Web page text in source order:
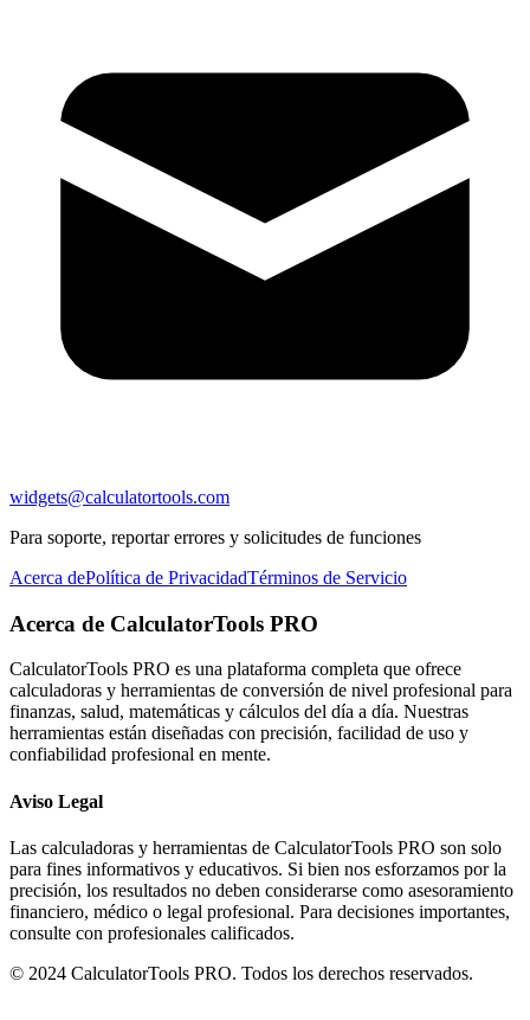
widgets@calculatortools.com
Para soporte, reportar errores y solicitudes de funciones
Acerca dePolítica de PrivacidadTérminos de Servicio
Acerca de CalculatorTools PRO
CalculatorTools PRO es una plataforma completa que ofrece
calculadoras y herramientas de conversión de nivel profesional para
finanzas, salud, matemáticas y cálculos del día a día. Nuestras
herramientas están diseñadas con precisión, facilidad de uso y
confiabilidad profesional en mente.
Aviso Legal
Las calculadoras y herramientas de CalculatorTools PRO son solo
para fines informativos y educativos. Si bien nos esforzamos por la
precisión, los resultados no deben considerarse como asesoramiento
financiero, médico o legal profesional. Para decisiones importantes,
consulte con profesionales calificados.
© 2024 CalculatorTools PRO. Todos los derechos reservados.